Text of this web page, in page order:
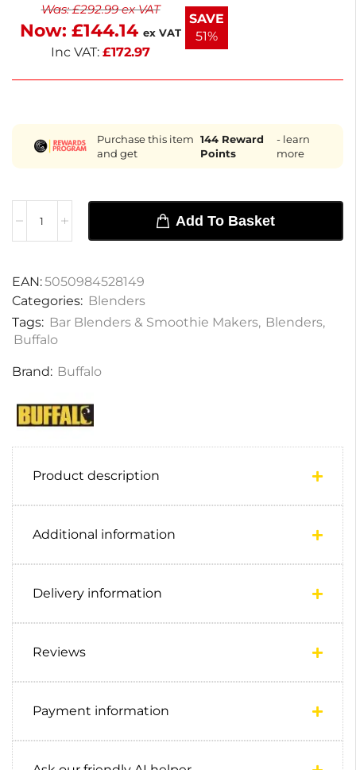
labor. Ideal for high-demand environments, this
blender ensures reliable performance.
Was:£292.99ex VAT
Now: £144.14 ex VAT
Inc VAT: £172.97
SAVE
51%
Purchase this item
and get
144 Reward
Points
- learn
more
Add To Basket
EAN:5050984528149
Categories: Blenders
Tags: Bar Blenders & Smoothie Makers, Blenders,
Buffalo
Brand: Buffalo
Product description
Additional information
Delivery information
Reviews
Payment information